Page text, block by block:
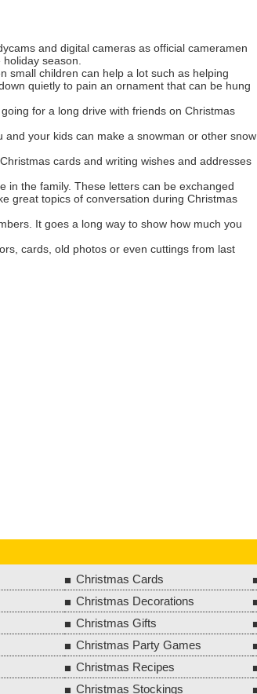
and digital cameras as official cameramen
season.
small children can help a lot such as helping
quietly to pain an ornament that can be hung
for a long drive with friends on Christmas
your kids can make a snowman or other snow
cards and writing wishes and addresses
in the family. These letters can be exchanged
great topics of conversation during Christmas
It goes a long way to show how much you
cards, old photos or even cuttings from last
Christmas Cards
Christmas Decorations
Christmas Gifts
Christmas Party Games
Christmas Recipes
Christmas Stockings